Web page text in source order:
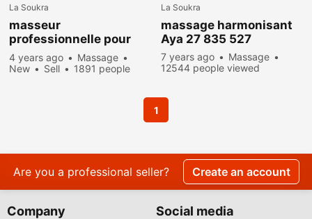
La Soukra
masseur
professionnelle pour
femme
4 years ago
Massage
New
Sell
1891 people
La Soukra
massage harmonisant
Aya 27 835 527
7 years ago
Massage
12544 people viewed
1
Are you a professional seller? Create an account
Company Social media